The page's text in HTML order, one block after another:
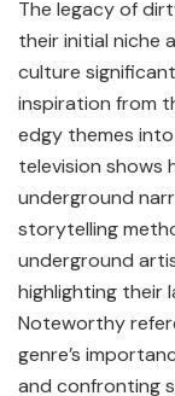
The legacy of
their initial niche
culture
inspiration from
edgy themes
television shows
underground
storytelling
underground
highlighting their
Noteworthy
genre’s
and confronting